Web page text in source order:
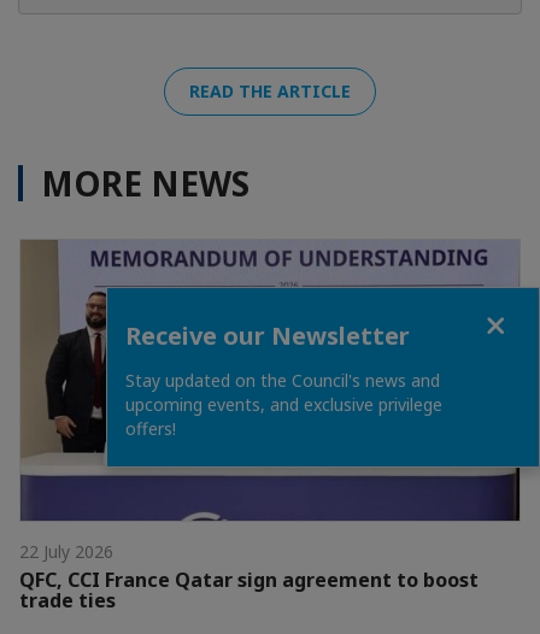
READ THE ARTICLE
MORE NEWS
22 July 2026
QFC, CCI France Qatar sign agreement to boost
trade ties
Receive our Newsletter
Stay updated on the Council's news and
upcoming events, and exclusive privilege
offers!